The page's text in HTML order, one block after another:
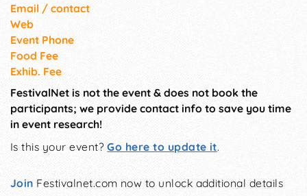
Email / contact
Web
Event Phone
Food Fee
Exhib. Fee
FestivalNet is not the event & does not book the
participants; we provide contact info to save you time
in event research!
Is this your event?Go here to update it.
Join Festivalnet.com now to unlock additional details